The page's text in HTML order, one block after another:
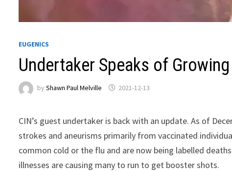
EUGENICS
Undertaker Speaks of
byShawn Paul Melville 2021-12-13
CIN’s guest undertaker is back with an update. As of
strokes and aneurisms primarily from vaccinated
common cold or the flu and are now being labelled
illnesses are causing many to run to get booster shots.